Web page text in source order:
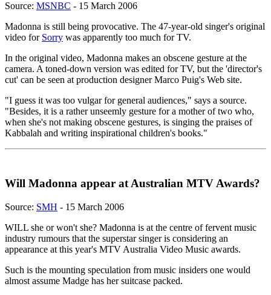
Source: MSNBC - 15 March 2006
Madonna is still being provocative. The 47-year-old singer's original
video for Sorry was apparently too much for TV.
In the original video, Madonna makes an obscene gesture at the
camera. A toned-down version was edited for TV, but the 'director's
cut' can be seen at production designer Marco Puig's Web site.
"I guess it was too vulgar for general audiences," says a source.
"Besides, it is a rather unseemly gesture for a mother of two who,
when she's not making obscene gestures, is singing the praises of
Kabbalah and writing inspirational children's books."
Will Madonna appear at Australian MTV Awards?
Source: SMH - 15 March 2006
WILL she or won't she? Madonna is at the centre of fervent music
industry rumours that the superstar singer is considering an
appearance at this year's MTV Australia Video Music awards.
Such is the mounting speculation from music insiders one would
almost assume Madge has her suitcase packed.